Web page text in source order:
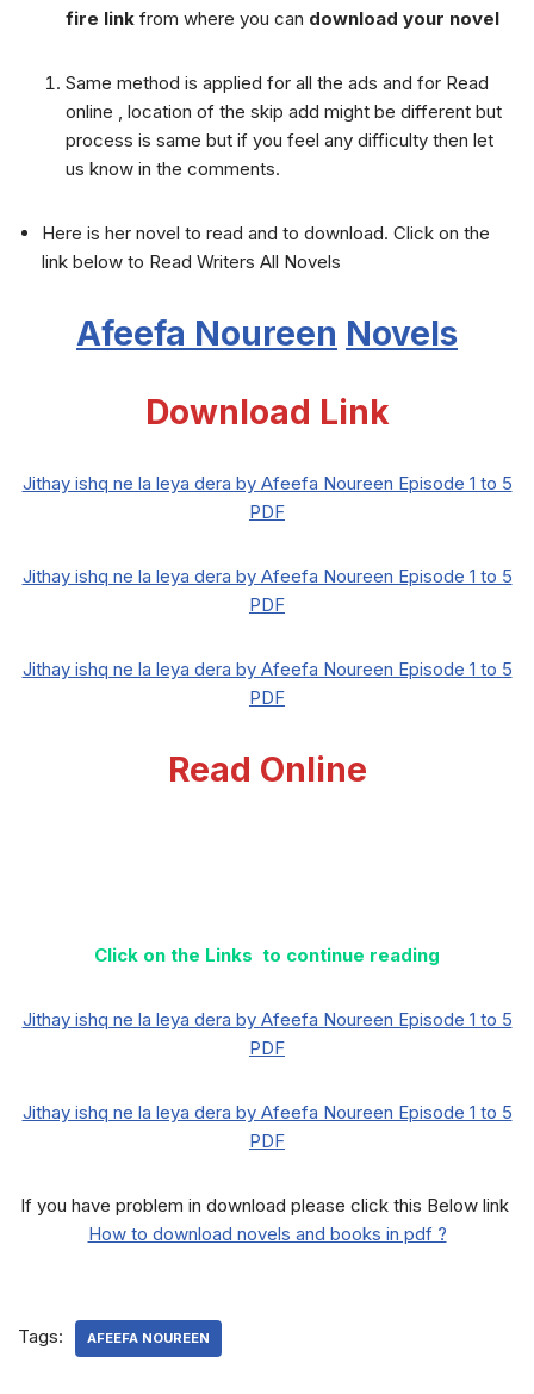
fire link from where you can download your novel
Same method is applied for all the ads and for Read
online , location of the skip add might be different but
process is same but if you feel any difficulty then let
us know in the comments.
Here is her novel to read and to download. Click on the
link below to Read Writers All Novels
Afeefa Noureen Novels
Download Link
Jithay ishq ne la leya dera by Afeefa Noureen Episode 1 to 5
PDF
Jithay ishq ne la leya dera by Afeefa Noureen Episode 1 to 5
PDF
Jithay ishq ne la leya dera by Afeefa Noureen Episode 1 to 5
PDF
Read Online
Click on the Links to continue reading
Jithay ishq ne la leya dera by Afeefa Noureen Episode 1 to 5
PDF
Jithay ishq ne la leya dera by Afeefa Noureen Episode 1 to 5
PDF
If you have problem in download please click this Below link
How to download novels and books in pdf ?
Tags: AFEEFA NOUREEN